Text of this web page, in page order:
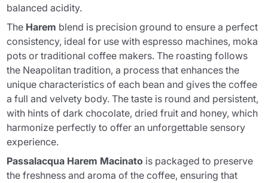
balanced acidity.
The Harem blend is precision ground to ensure a perfect
consistency, ideal for use with espresso machines, moka
pots or traditional coffee makers. The roasting follows
the Neapolitan tradition, a process that enhances the
unique characteristics of each bean and gives the coffee
a full and velvety body. The taste is round and persistent,
with hints of dark chocolate, dried fruit and honey, which
harmonize perfectly to offer an unforgettable sensory
experience.
Passalacqua Harem Macinato is packaged to preserve
the freshness and aroma of the coffee, ensuring that